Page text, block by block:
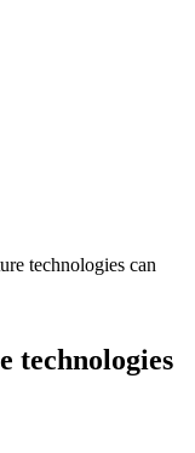
technologies can
technologies